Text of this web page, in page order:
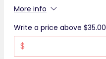
More info
Write a price above $35.00
$